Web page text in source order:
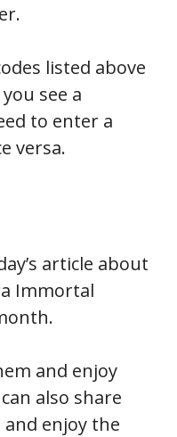
listed above
see a
to enter a
versa.
article about
Immortal
and enjoy
also share
enjoy the